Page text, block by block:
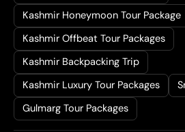
Kashmir Honeymoon Tour Package
Kashmir Offbeat Tour Packages
Kashmir Backpacking Trip
Kashmir Luxury Tour Packages
Gulmarg Tour Packages